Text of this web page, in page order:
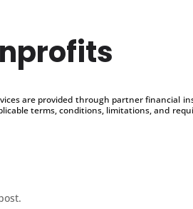
are provided through partner financial
terms, conditions, limitations, and